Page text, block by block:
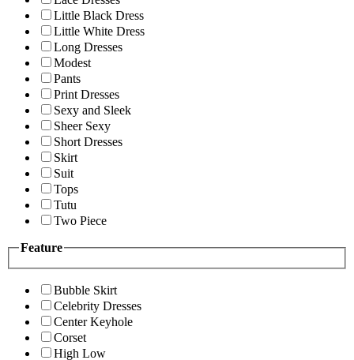
Little Black Dress
Little White Dress
Long Dresses
Modest
Pants
Print Dresses
Sexy and Sleek
Sheer Sexy
Short Dresses
Skirt
Suit
Tops
Tutu
Two Piece
Feature
Bubble Skirt
Celebrity Dresses
Center Keyhole
Corset
High Low